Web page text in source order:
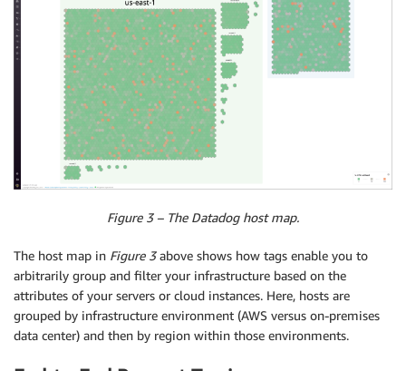
Figure 3 – The Datadog host map.
The host map in Figure 3above shows how tags enable you to
arbitrarily group and filter your infrastructure based on the
attributes of your servers or cloud instances. Here, hosts are
grouped by infrastructure environment (AWS versus on-premises
data center) and then by region within those environments.